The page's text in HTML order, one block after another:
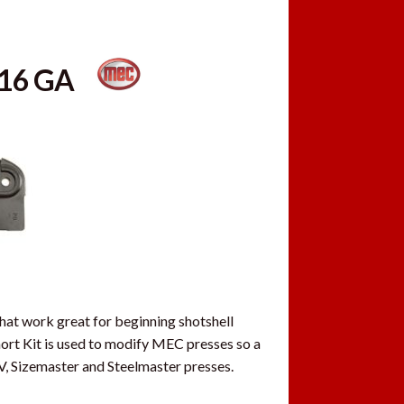
GA
work great for beginning shotshell
Kit is used to modify MEC presses so a
Sizemaster and Steelmaster presses.